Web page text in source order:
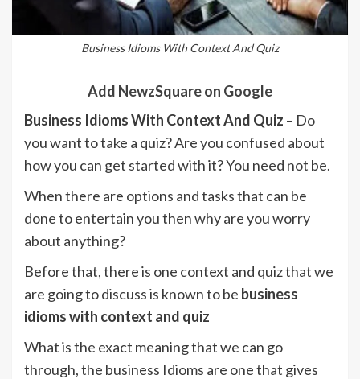
Business Idioms With Context And Quiz
Add NewzSquare on Google
Business Idioms With Context And Quiz – Do
you want to take a quiz? Are you confused about
how you can get started with it? You need not be.
When there are options and tasks that can be
done to entertain you then why are you worry
about anything?
Before that, there is one context and quiz that we
are going to discuss is known to be business
idioms with context and quiz
What is the exact meaning that we can go
through, the business Idioms are one that gives